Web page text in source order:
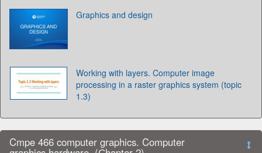
Graphics and design
Working with layers. Computer image
processing in a raster graphics system (topic
1.3)
Cmpe 466 computer graphics. Computer